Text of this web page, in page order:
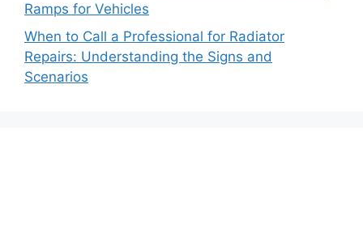
Ramps for Vehicles
When to Call a Professional for Radiator
Repairs: Understanding the Signs and
Scenarios